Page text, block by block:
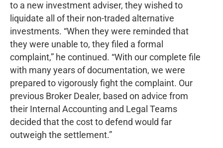
to a new investment adviser, they wished to
liquidate all of their non-traded alternative
investments. “When they were reminded that
they were unable to, they filed a formal
complaint,” he continued. “With our complete file
with many years of documentation, we were
prepared to vigorously fight the complaint. Our
previous Broker Dealer, based on advice from
their Internal Accounting and Legal Teams
decided that the cost to defend would far
outweigh the settlement.”